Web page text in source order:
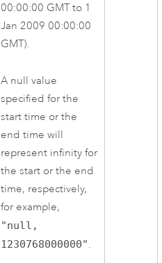
00:00:00 GMT to 1
Jan 2009 00:00:00
GMT).
A null value
specified for the
start time or the
end time will
represent infinity for
the start or the end
time, respectively,
for example,
"null,
1230768000000".